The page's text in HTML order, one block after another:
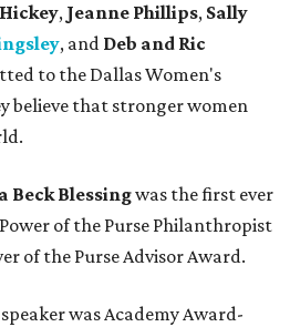
, Jeanne Phillips, Sally
, and Deb and Ric
to the Dallas Women's
believe that stronger women
Beck Blessingwas the first ever
of the Purse Philanthropist
of the Purse Advisor Award.
was Academy Award-